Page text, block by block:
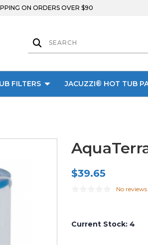
ON ORDERS OVER $90
FILTERS JACUZZI® HOT TUB
$39.65
No
Current Stock: 4